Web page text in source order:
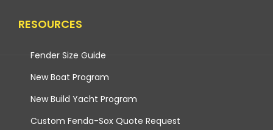
RESOURCES
Fender Size Guide
New Boat Program
New Build Yacht Program
Custom Fenda-Sox Quote Request